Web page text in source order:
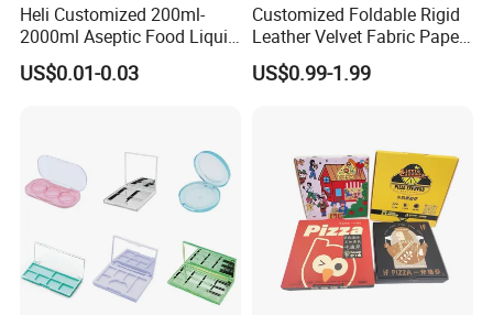
Heli Customized 200ml-
2000ml Aseptic Food Liquid
Gable Top Box Packaging
Box Material for Fresh Milk
US$0.01-0.03
Customized Foldable Rigid
Leather Velvet Fabric Paper
Folding Cardboard Gift
Magnetic Closure Lid Box
US$0.99-1.99